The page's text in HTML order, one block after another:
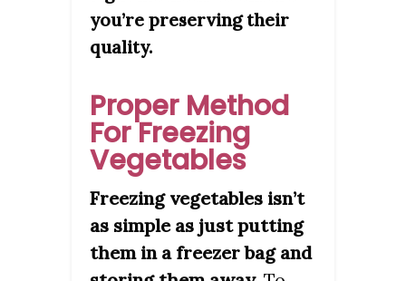
you’re preserving their
quality.
Proper Method
For Freezing
Vegetables
Freezing vegetables isn’t
as simple as just putting
them in a freezer bag and